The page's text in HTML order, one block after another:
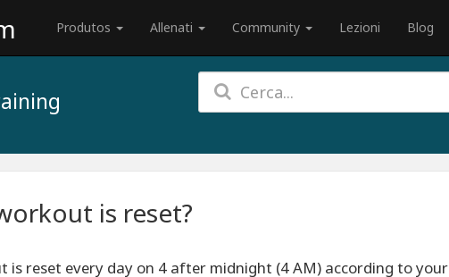
Produtos Allenati Community Lezioni Blog
is reset?
is reset every day on 4 after midnight (4 AM) according to your